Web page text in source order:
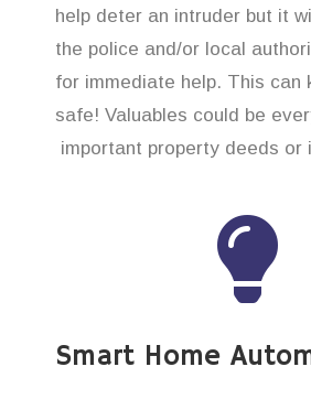
help deter an intruder but it
the police and/or local
for immediate help. This can
safe! Valuables could be
important property deeds or
Smart Home